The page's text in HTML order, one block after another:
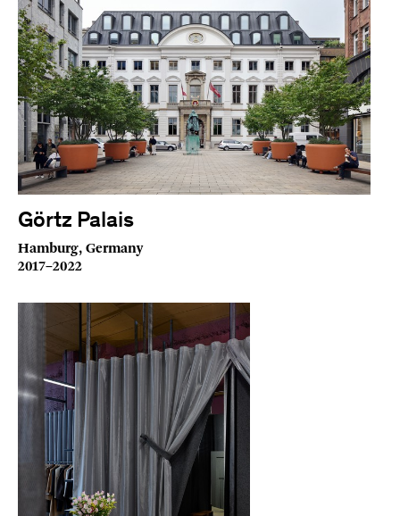
Görtz Palais
Hamburg, Germany
2017–2022